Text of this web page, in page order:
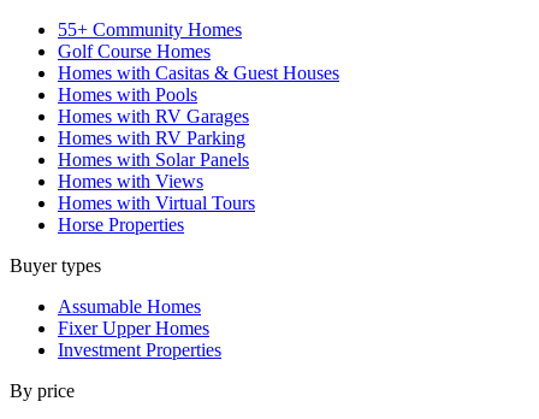
55+ Community Homes
Golf Course Homes
Homes with Casitas & Guest Houses
Homes with Pools
Homes with RV Garages
Homes with RV Parking
Homes with Solar Panels
Homes with Views
Homes with Virtual Tours
Horse Properties
Buyer types
Assumable Homes
Fixer Upper Homes
Investment Properties
By price